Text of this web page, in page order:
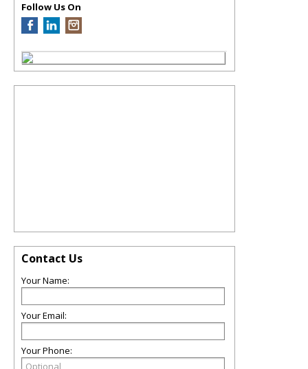
Follow Us On
Contact Us
Your Name:
Your Email:
Your Phone: